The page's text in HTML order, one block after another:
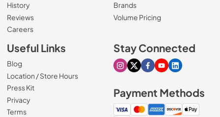
History
Reviews
Careers(Opens in a new tab)
Brands
Volume Pricing
Useful Links
Blog
Location / Store Hours
Press Kit
Privacy
Terms
Stay Connected
Visit our Instagram page
Visit our X page
Visit our Facebook
Visit our Youtube
Visit our
Payment Methods